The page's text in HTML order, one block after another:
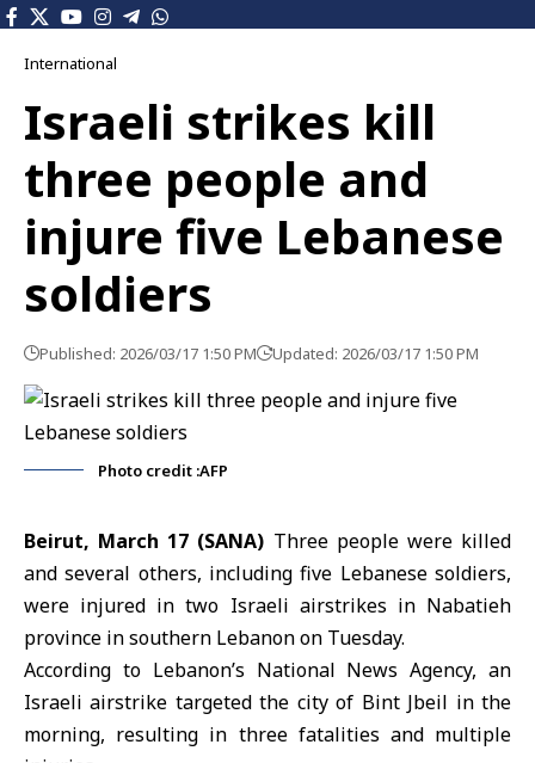
International
Israeli strikes kill
three people and
injure five Lebanese
soldiers
Published: 2026/03/17 1:50 PM Updated: 2026/03/17 1:50 PM
Photo credit :AFP
Beirut, March 17 (SANA) Three people were killed
and several others, including five Lebanese soldiers,
were injured in two Israeli airstrikes in Nabatieh
province in southern Lebanonon Tuesday.
According to Lebanon’s National News Agency, an
Israeli airstrike targeted the city of Bint Jbeil in the
morning, resulting in three fatalities and multiple